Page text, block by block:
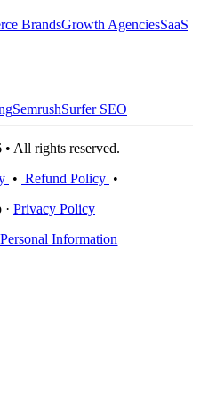
BrandsGrowth AgenciesSaaS
SemrushSurfer SEO
All rights reserved.
• Refund Policy •
Privacy Policy
Information